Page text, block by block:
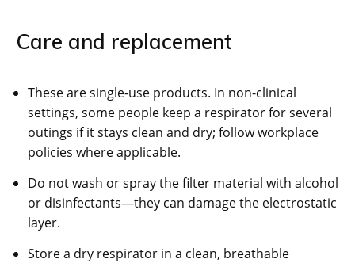
Care and replacement
These are single-use products. In non-clinical
settings, some people keep a respirator for several
outings if it stays clean and dry; follow workplace
policies where applicable.
Do not wash or spray the filter material with alcohol
or disinfectants—they can damage the electrostatic
layer.
Store a dry respirator in a clean, breathable